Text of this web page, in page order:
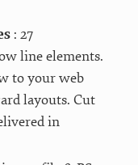
: 27
line elements.
to your web
layouts. Cut
in